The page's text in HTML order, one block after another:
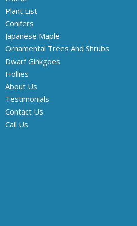
Plant List
Conifers
Japanese Maple
Ornamental Trees And Shrubs
Dwarf Ginkgoes
Hollies
About Us
Testimonials
Contact Us
Call Us